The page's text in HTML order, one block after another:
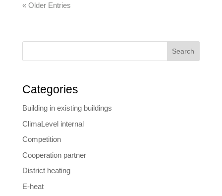
« Older Entries
Search
Categories
Building in existing buildings
ClimaLevel internal
Competition
Cooperation partner
District heating
E-heat